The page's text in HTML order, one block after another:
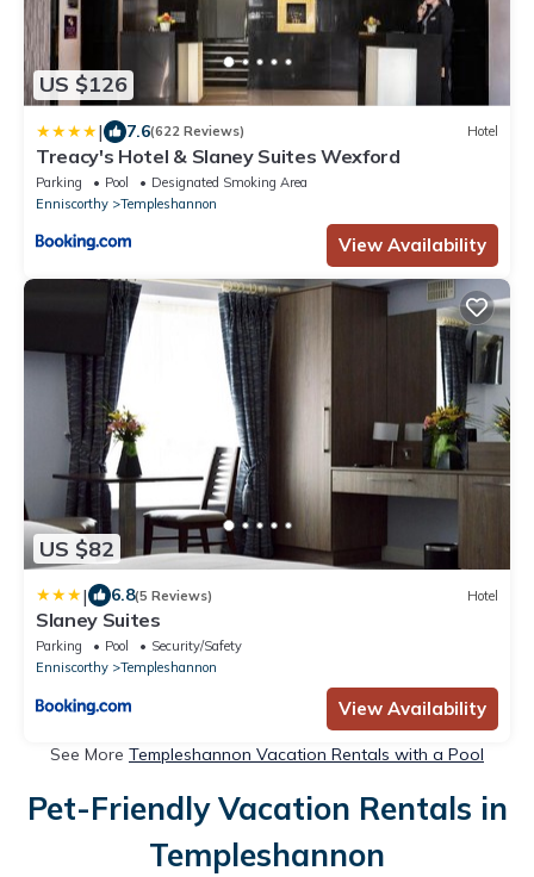
US $126
| 7.6(622 Reviews) Hotel
Treacy's Hotel & Slaney Suites Wexford
Parking Pool
Designated Smoking Area
Enniscorthy
Templeshannon
View Availability
US $82
| 6.8(5 Reviews) Hotel
Slaney Suites
Parking Pool
Security/Safety
Enniscorthy
Templeshannon
View Availability
See More Templeshannon Vacation Rentals with a Pool
Pet-Friendly Vacation Rentals in
Templeshannon